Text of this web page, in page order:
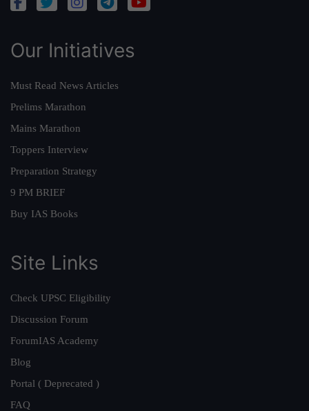
Our Initiatives
Must Read News Articles
Prelims Marathon
Mains Marathon
Toppers Interview
Preparation Strategy
9 PM BRIEF
Buy IAS Books
Site Links
Check UPSC Eligibility
Discussion Forum
ForumIAS Academy
Blog
Portal ( Deprecated )
FAQ